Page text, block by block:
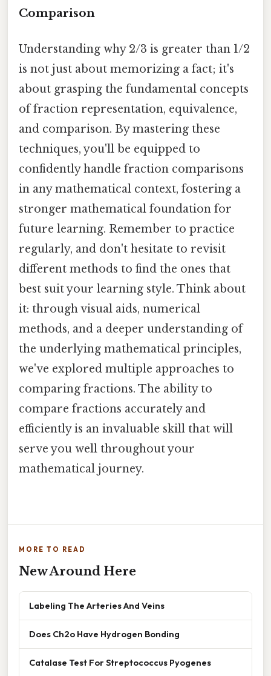
Comparison
Understanding why 2/3 is greater than 1/2
is not just about memorizing a fact; it's
about grasping the fundamental concepts
of fraction representation, equivalence,
and comparison. By mastering these
techniques, you'll be equipped to
confidently handle fraction comparisons
in any mathematical context, fostering a
stronger mathematical foundation for
future learning. Remember to practice
regularly, and don't hesitate to revisit
different methods to find the ones that
best suit your learning style. Think about
it: through visual aids, numerical
methods, and a deeper understanding of
the underlying mathematical principles,
we've explored multiple approaches to
comparing fractions. The ability to
compare fractions accurately and
efficiently is an invaluable skill that will
serve you well throughout your
mathematical journey.
MORE TO READ
New Around Here
Labeling The Arteries And Veins
Does Ch2o Have Hydrogen Bonding
Catalase Test For Streptococcus Pyogenes